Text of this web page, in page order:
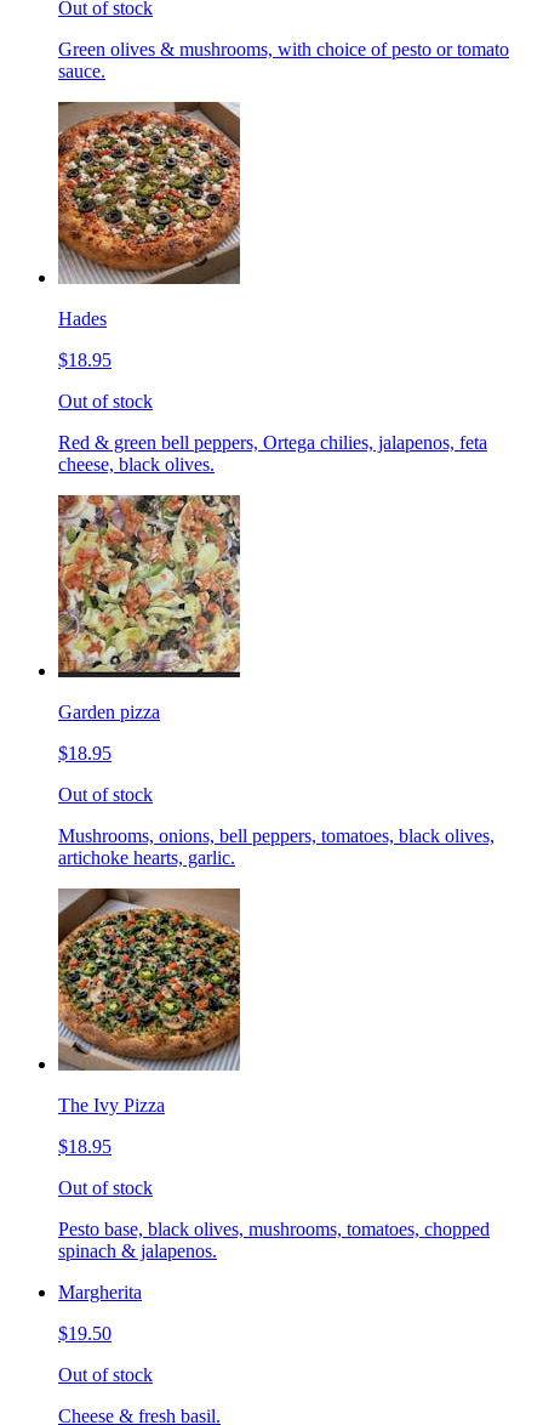
Out of stock
Green olives & mushrooms, with choice of pesto or tomato
sauce.
Hades
$18.95
Out of stock
Red & green bell peppers, Ortega chilies, jalapenos, feta
cheese, black olives.
Garden pizza
$18.95
Out of stock
Mushrooms, onions, bell peppers, tomatoes, black olives,
artichoke hearts, garlic.
The Ivy Pizza
$18.95
Out of stock
Pesto base, black olives, mushrooms, tomatoes, chopped
spinach & jalapenos.
Margherita
$19.50
Out of stock
Cheese & fresh basil.